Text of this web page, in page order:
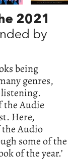
2021
by
being
genres,
the Audie
Here,
Audio
some of the
of the year.’